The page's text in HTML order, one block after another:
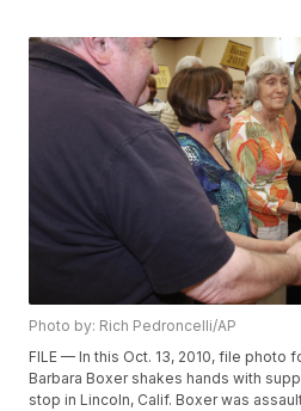
Photo by: Rich Pedroncelli/AP
FILE — In this Oct. 13, 2010, file photo
Barbara Boxer shakes hands with
stop in Lincoln, Calif. Boxer was